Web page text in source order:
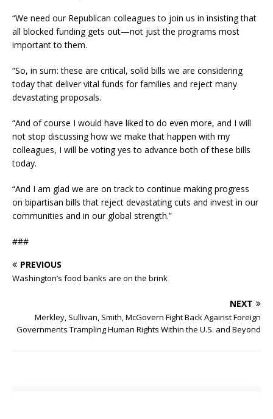
“We need our Republican colleagues to join us in insisting that
all blocked funding gets out—not just the programs most
important to them.
“So, in sum: these are critical, solid bills we are considering
today that deliver vital funds for families and reject many
devastating proposals.
“And of course I would have liked to do even more, and I will
not stop discussing how we make that happen with my
colleagues, I will be voting yes to advance both of these bills
today.
“And I am glad we are on track to continue making progress
on bipartisan bills that reject devastating cuts and invest in our
communities and in our global strength.”
###
PREVIOUS
Washington’s food banks are on the brink
NEXT
Merkley, Sullivan, Smith, McGovern Fight Back Against Foreign
Governments Trampling Human Rights Within the U.S. and Beyond